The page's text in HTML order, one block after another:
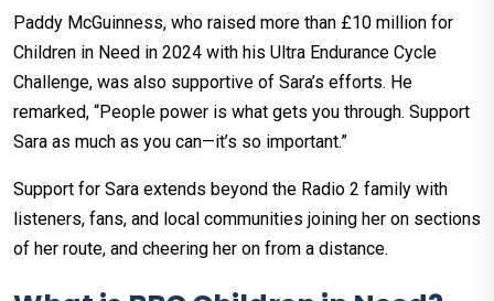
Paddy McGuinness, who raised more than £10 million for
Children in Need in 2024 with his Ultra Endurance Cycle
Challenge, was also supportive of Sara’s efforts. He
remarked, “People power is what gets you through. Support
Sara as much as you can—it’s so important.”
Support for Sara extends beyond the Radio 2 family with
listeners, fans, and local communities joining her on sections
of her route, and cheering her on from a distance.